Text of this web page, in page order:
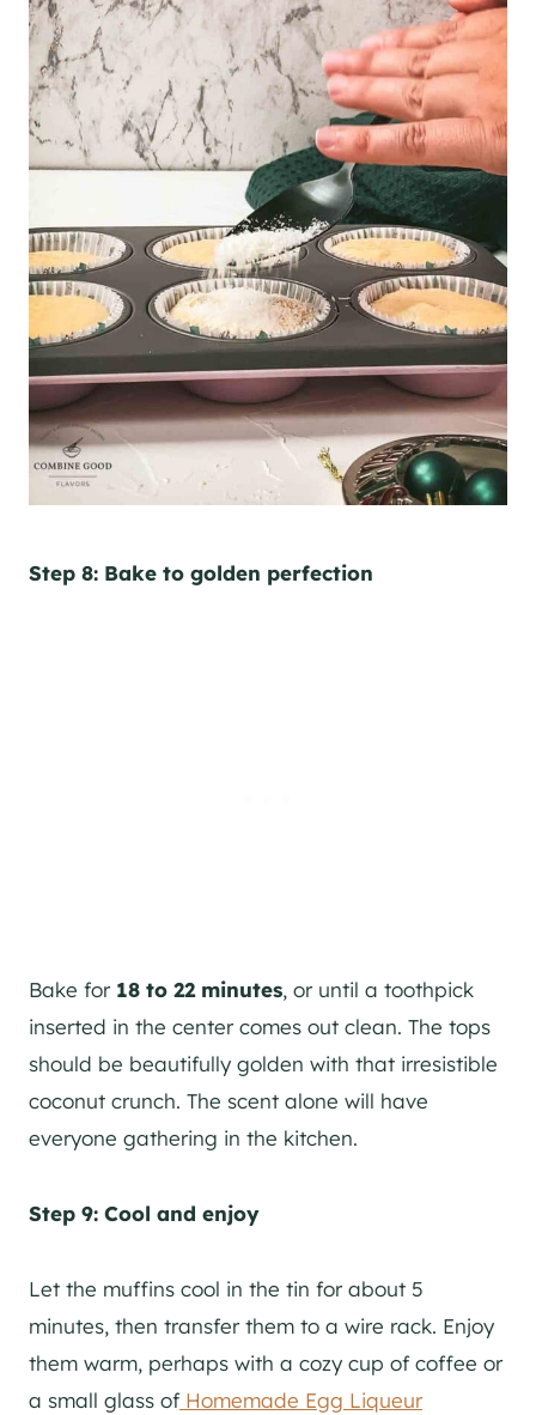
Step 8: Bake to golden perfection
Bake for 18 to 22 minutes, or until a toothpick
inserted in the center comes out clean. The tops
should be beautifully golden with that irresistible
coconut crunch. The scent alone will have
everyone gathering in the kitchen.
Step 9: Cool and enjoy
Let the muffins cool in the tin for about 5
minutes, then transfer them to a wire rack. Enjoy
them warm, perhaps with a cozy cup of coffee or
a small glass ofHomemade Egg Liqueur